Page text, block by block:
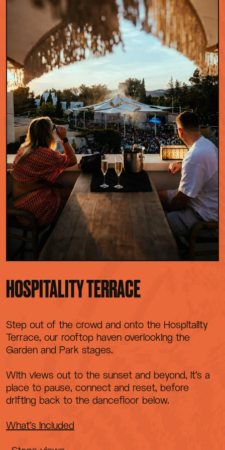
HOSPITALITY TERRACE
Step out of the crowd and onto the Hospitality
Terrace, our rooftop haven overlooking the
Garden and Park stages.
With views out to the sunset and beyond, it’s a
place to pause, connect and reset, before
drifting back to the dancefloor below.
What’s included